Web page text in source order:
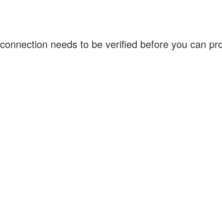
needs to be verified before you can